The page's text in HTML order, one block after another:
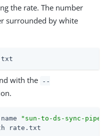
the rate. The number
surrounded by white
with the
--
"sun-to-ds-sync-pipe"
rate.txt